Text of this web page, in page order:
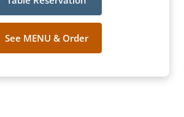
See MENU & Order